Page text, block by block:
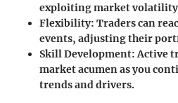
exploiting market
Flexibility: Traders can
events, adjusting their
Skill Development:Active
market acumen as you
trends and drivers.